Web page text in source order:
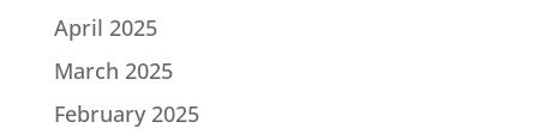
April 2025
March 2025
February 2025